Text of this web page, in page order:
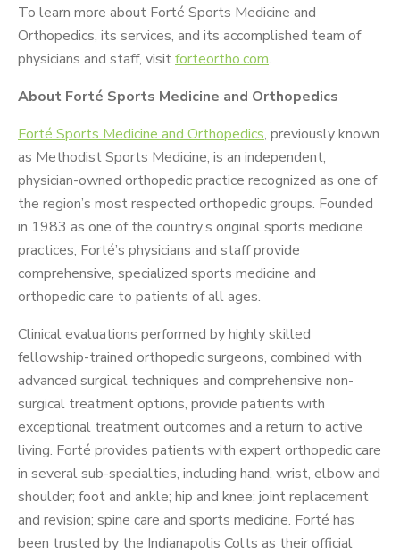
To learn more about Forté Sports Medicine and
Orthopedics, its services, and its accomplished team of
physicians and staff, visitforteortho.com.
About Forté Sports Medicine and Orthopedics
Forté Sports Medicine and Orthopedics, previously known
as Methodist Sports Medicine, is an independent,
physician-owned orthopedic practice recognized as one of
the region’s most respected orthopedic groups. Founded
in 1983 as one of the country’s original sports medicine
practices, Forté’s physicians and staff provide
comprehensive, specialized sports medicine and
orthopedic care to patients of all ages.
Clinical evaluations performed by highly skilled
fellowship-trained orthopedic surgeons, combined with
advanced surgical techniques and comprehensive non-
surgical treatment options, provide patients with
exceptional treatment outcomes and a return to active
living. Forté provides patients with expert orthopedic care
in several sub-specialties, including hand, wrist, elbow and
shoulder; foot and ankle; hip and knee; joint replacement
and revision; spine care and sports medicine. Forté has
been trusted by the Indianapolis Colts as their official